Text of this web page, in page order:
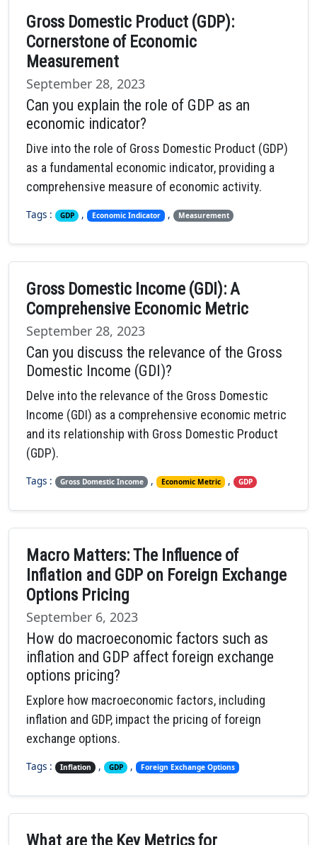
Gross Domestic Product (GDP):
Cornerstone of Economic
Measurement
September 28, 2023
Can you explain the role of GDP as an
economic indicator?
Dive into the role of Gross Domestic Product (GDP)
as a fundamental economic indicator, providing a
comprehensive measure of economic activity.
Tags : GDP , Economic Indicator , Measurement
Gross Domestic Income (GDI): A
Comprehensive Economic Metric
September 28, 2023
Can you discuss the relevance of the Gross
Domestic Income (GDI)?
Delve into the relevance of the Gross Domestic
Income (GDI) as a comprehensive economic metric
and its relationship with Gross Domestic Product
(GDP).
Tags : Gross Domestic Income , Economic Metric , GDP
Macro Matters: The Influence of
Inflation and GDP on Foreign Exchange
Options Pricing
September 6, 2023
How do macroeconomic factors such as
inflation and GDP affect foreign exchange
options pricing?
Explore how macroeconomic factors, including
inflation and GDP, impact the pricing of foreign
exchange options.
Tags : Inflation , GDP , Foreign Exchange Options
What are the Key Metrics for